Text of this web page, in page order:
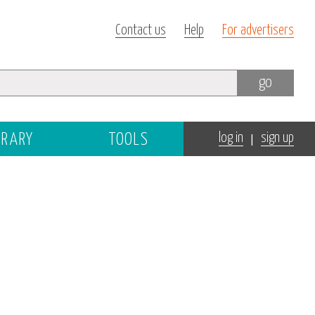
Contact us Help For advertisers
go
TOOLS log in | sign up